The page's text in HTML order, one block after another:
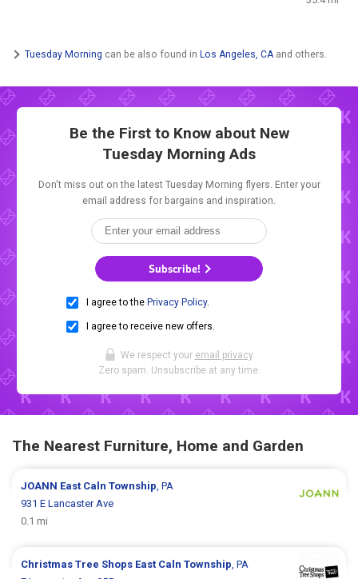
Tuesday Morning can be also found in Los Angeles, CAand others.
Be the First to Know about New
Tuesday Morning Ads
Don't miss out on the latest Tuesday Morning flyers. Enter your
email address for bargains and inspiration.
Subscribe!
I agree to the Privacy Policy.
I agree to receive new offers.
We respect your email privacy.
Zero spam. Unsubscribe at any time.
The Nearest Furniture, Home and Garden
JOANN East Caln Township , PA
931 E Lancaster Ave
0.1 mi
Christmas Tree Shops East Caln Township , PA